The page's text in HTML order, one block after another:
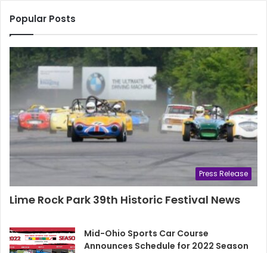
Popular Posts
Press Release
Lime Rock Park 39th Historic Festival News
Mid-Ohio Sports Car Course
Announces Schedule for 2022 Season